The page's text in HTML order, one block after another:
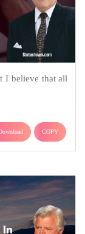
I believe that all
COPY